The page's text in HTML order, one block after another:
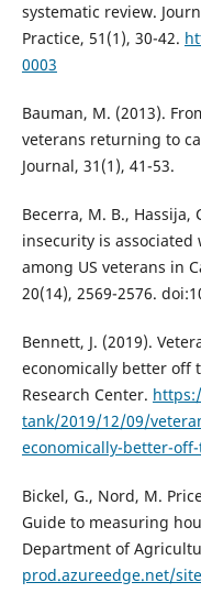
systematic review.
Practice, 51(1), 30-42.
0003
Bauman, M. (2013).
veterans returning to
Journal, 31(1), 41-53.
Becerra, M. B., Hassija,
insecurity is
among US veterans in
20(14), 2569-2576.
Bennett, J. (2019).
economically better off
Research Center.
tank/2019/12/09/
economically-better-
Bickel, G., Nord, M.
Guide to measuring
Department of
prod.azureedge.net/